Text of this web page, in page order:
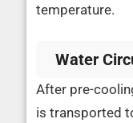
temperature.
Water
After pre-
is transported